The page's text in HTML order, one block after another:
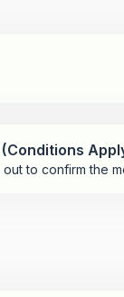
to confirm the